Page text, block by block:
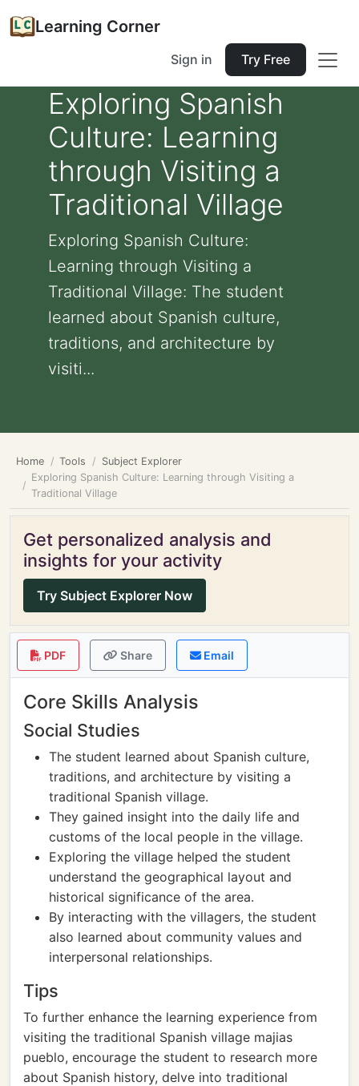
Learning Corner
Sign in Try Free
Exploring Spanish
Culture: Learning
through Visiting a
Traditional Village
Exploring Spanish Culture:
Learning through Visiting a
Traditional Village: The student
learned about Spanish culture,
traditions, and architecture by
visiti...
Home Tools
Subject Explorer
Exploring Spanish Culture: Learning through Visiting a
Traditional Village
Get personalized analysis and
insights for your activity
Try Subject Explorer Now
PDF Share Email
Core Skills Analysis
Social Studies
The student learned about Spanish culture,
traditions, and architecture by visiting a
traditional Spanish village.
They gained insight into the daily life and
customs of the local people in the village.
Exploring the village helped the student
understand the geographical layout and
historical significance of the area.
By interacting with the villagers, the student
also learned about community values and
interpersonal relationships.
Tips
To further enhance the learning experience from
visiting the traditional Spanish village majias
pueblo, encourage the student to research more
about Spanish history, delve into traditional